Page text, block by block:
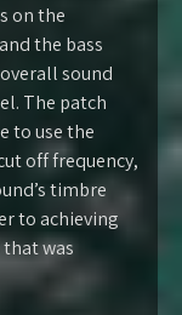
on the
the bass
sound
The patch
to use the
off frequency,
timbre
to achieving
was